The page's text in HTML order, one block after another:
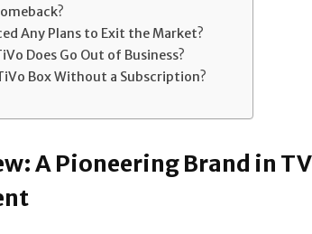
Any Plans to Exit the Market?
Does Go Out of Business?
Box Without a Subscription?
A Pioneering Brand in TV